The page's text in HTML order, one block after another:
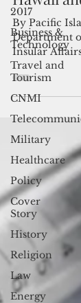
2017
Business &
Technology
Travel and
Tourism
CNMI
Military
Healthcare
Policy
Cover
Story
History
Religion
Law
Energy
available
Hawaii
By Pacific
Department
Insular
availability of